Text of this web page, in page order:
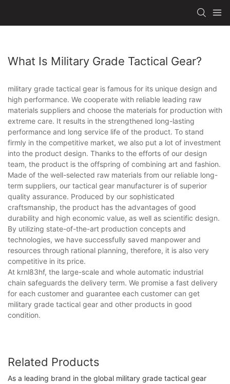
What Is Military Grade Tactical Gear?
military grade tactical gear is famous for its unique design and
high performance. We cooperate with reliable leading raw
materials suppliers and choose the materials for production with
extreme care. It results in the strengthened long-lasting
performance and long service life of the product. To stand
firmly in the competitive market, we also put a lot of investment
into the product design. Thanks to the efforts of our design
team, the product is the offspring of combining art and fashion.
Made of the well-selected raw materials from our reliable long-
term suppliers, our tactical gear manufacturer is of superior
quality assurance. Produced by our sophisticated
craftsmanship, the product has the advantages of good
durability and high economic value, as well as scientific design.
By utilizing state-of-the-art production concepts and
technologies, we have successfully saved manpower and
resources through rational planning, therefore, it is also very
competitive in its price.
At krnl83hf, the large-scale and whole automatic industrial
chain safeguards the delivery term. We promise a fast delivery
for each customer and guarantee each customer can get
military grade tactical gear and other products in good
condition.
Related Products
As a leading brand in the global military grade tactical gear